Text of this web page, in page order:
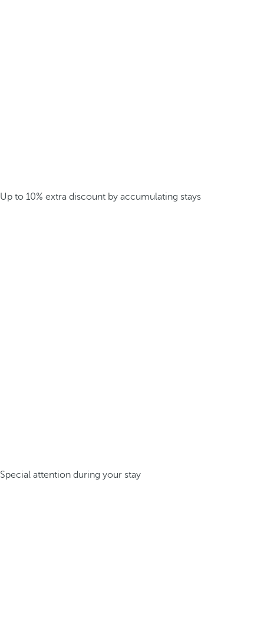
Up to 10% extra discount by accumulating stays
Special attention during your stay